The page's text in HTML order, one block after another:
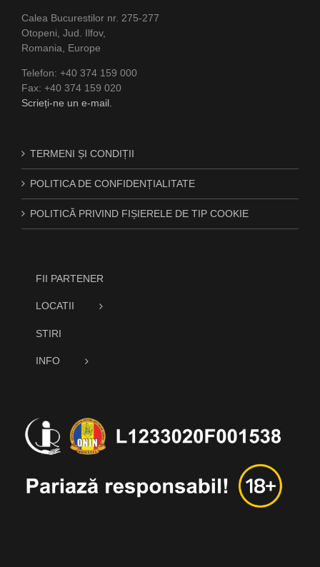
Calea Bucurestilor nr. 275-277
Otopeni, Jud. Ilfov,
Romania, Europe
Telefon: +40 374 159 000
Fax: +40 374 159 020
Scrieți-ne un e-mail.
TERMENI ȘI CONDIȚII
POLITICA DE CONFIDENȚIALITATE
POLITICĂ PRIVIND FIȘIERELE DE TIP COOKIE
FII PARTENER
LOCATII
STIRI
INFO